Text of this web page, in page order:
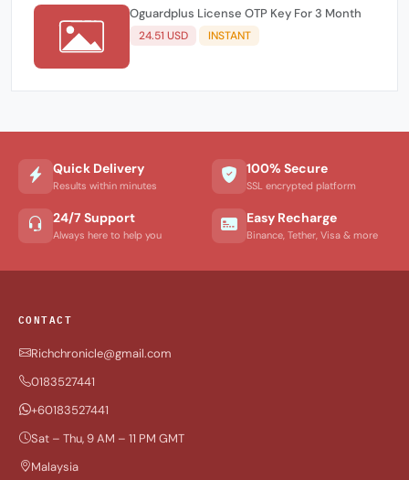
Oguardplus License OTP Key For 3 Month
24.51 USD INSTANT
Quick Delivery
Results within minutes
100% Secure
SSL encrypted platform
24/7 Support
Always here to help you
Easy Recharge
Binance, Tether, Visa & more
CONTACT
Richchronicle@gmail.com
0183527441
+60183527441
Sat – Thu, 9 AM – 11 PM GMT
Malaysia